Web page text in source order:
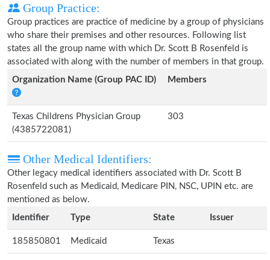
Group Practice:
Group practices are practice of medicine by a group of physicians
who share their premises and other resources. Following list
states all the group name with which Dr. Scott B Rosenfeld is
associated with along with the number of members in that group.
Organization Name (Group PAC ID)
Members
Texas Childrens Physician Group
(4385722081)
303
Other Medical Identifiers:
Other legacy medical identifiers associated with Dr. Scott B
Rosenfeld such as Medicaid, Medicare PIN, NSC, UPIN etc. are
mentioned as below.
Identifier
Type State Issuer
185850801 Medicaid Texas